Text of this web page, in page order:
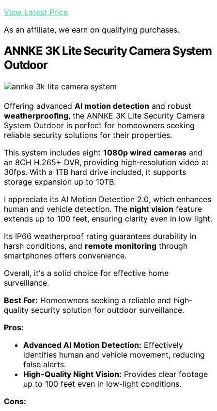
View Latest Price
As an affiliate, we earn on qualifying purchases.
ANNKE 3K Lite Security Camera System
Outdoor
Offering advanced AI motion detection and robust
weatherproofing, the ANNKE 3K Lite Security Camera
System Outdoor is perfect for homeowners seeking
reliable security solutions for their properties.
This system includes eight 1080p wired cameras and
an 8CH H.265+ DVR, providing high-resolution video at
30fps. With a 1TB hard drive included, it supports
storage expansion up to 10TB.
I appreciate its AI Motion Detection 2.0, which enhances
human and vehicle detection. The night vision feature
extends up to 100 feet, ensuring clarity even in low light.
Its IP66 weatherproof rating guarantees durability in
harsh conditions, and remote monitoring through
smartphones offers convenience.
Overall, it's a solid choice for effective home
surveillance.
Best For: Homeowners seeking a reliable and high-
quality security solution for outdoor surveillance.
Pros:
Advanced AI Motion Detection: Effectively
identifies human and vehicle movement, reducing
false alerts.
High-Quality Night Vision: Provides clear footage
up to 100 feet even in low-light conditions.
Cons: